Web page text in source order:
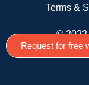
Terms &
© 2022
Request for free